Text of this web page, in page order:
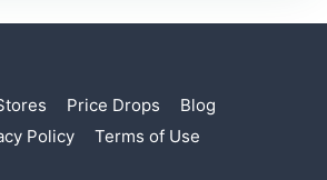
Price Drops
Blog
Policy Terms of Use